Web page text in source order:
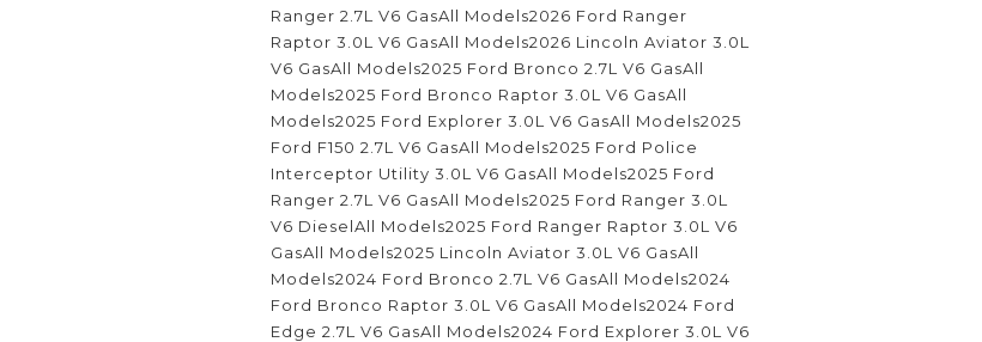
Ranger 2.7L V6 GasAll Models2026 Ford Ranger
Raptor 3.0L V6 GasAll Models2026 Lincoln Aviator 3.0L
V6 GasAll Models2025 Ford Bronco 2.7L V6 GasAll
Models2025 Ford Bronco Raptor 3.0L V6 GasAll
Models2025 Ford Explorer 3.0L V6 GasAll Models2025
Ford F150 2.7L V6 GasAll Models2025 Ford Police
Interceptor Utility 3.0L V6 GasAll Models2025 Ford
Ranger 2.7L V6 GasAll Models2025 Ford Ranger 3.0L
V6 DieselAll Models2025 Ford Ranger Raptor 3.0L V6
GasAll Models2025 Lincoln Aviator 3.0L V6 GasAll
Models2024 Ford Bronco 2.7L V6 GasAll Models2024
Ford Bronco Raptor 3.0L V6 GasAll Models2024 Ford
Edge 2.7L V6 GasAll Models2024 Ford Explorer 3.0L V6